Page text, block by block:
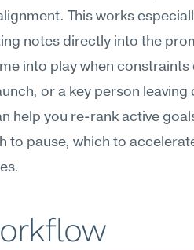
This works
notes directly into the
into play when constraints
or a key person leaving
help you re-rank active
to pause, which to